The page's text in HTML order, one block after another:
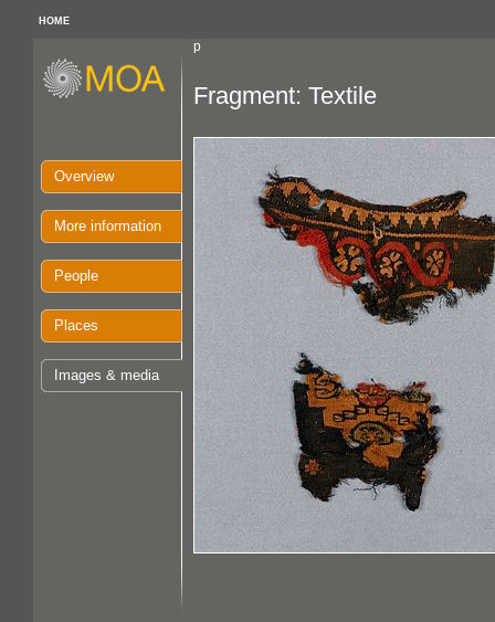
HOME
p
Overview
More information
People
Places
Images & media
Fragment: Textile